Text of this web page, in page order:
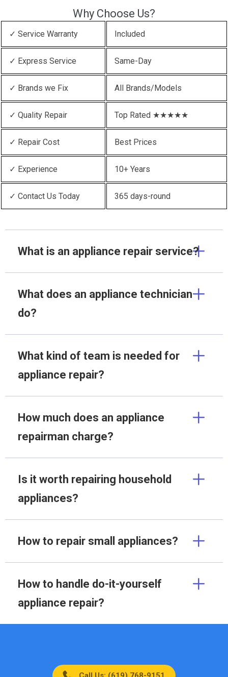
Why Choose Us?
✓ Service Warranty Included
✓ Express Service Same-Day
✓ Brands we Fix All Brands/Models
✓ Quality Repair Top Rated ★★★★★
✓ Repair Cost Best Prices
✓ Experience 10+ Years
✓ Contact Us Today 365 days-round
What is an appliance repair service?
What does an appliance technician
do?
What kind of team is needed for
appliance repair?
How much does an appliance
repairman charge?
Is it worth repairing household
appliances?
How to repair small appliances?
How to handle do-it-yourself
appliance repair?